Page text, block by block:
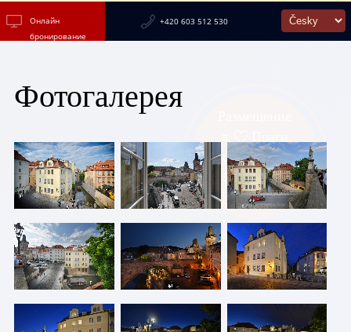
Онлайн
бронирование
+420 603 512 530
с видом на
Пражский
кремль.
Фотогалерея